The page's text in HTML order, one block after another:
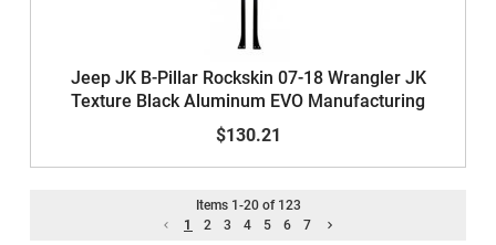
Jeep JK B-Pillar Rockskin 07-18 Wrangler JK
Texture Black Aluminum EVO Manufacturing
$130.21
Items 1 -20of 123
1
2 3 4 5 6 7